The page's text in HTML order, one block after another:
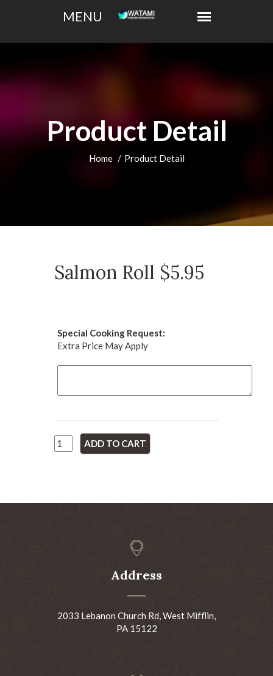
Product Detail
Home Product Detail
Salmon Roll $5.95
Special Cooking Request:
Extra Price May Apply
Address
2033 Lebanon Church Rd, West Mifflin,
PA 15122